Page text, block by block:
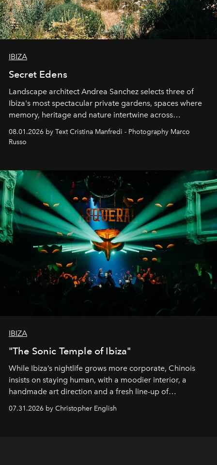
IBIZA
Secret Edens
Landscape architect Andrea Sanchez selects three of
Ibiza's most spectacular private gardens, spaces where
memory, heritage and nature intertwine across
northern dunes.
08.01.2026 by Text Cristina Manfredi - Photography Marco
Russo
IBIZA
"The Sonic Temple of Ibiza"
While Ibiza’s nightlife grows more corporate, Chinois
insists on staying human, with a moodier interior, a
handmade art direction and a fresh line-up of
07.31.2026 by Christopher English